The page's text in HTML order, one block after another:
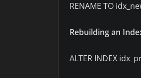
RENAME TO
Rebuilding an
ALTER INDEX